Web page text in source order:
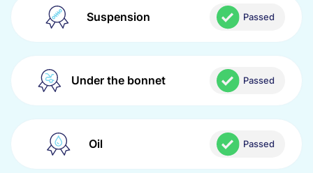
Suspension Passed
Under the bonnet Passed
Oil Passed